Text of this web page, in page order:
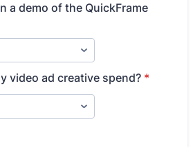
a demo of the QuickFrame
video ad creative spend? *